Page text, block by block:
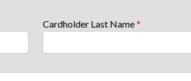
Cardholder Last Name*